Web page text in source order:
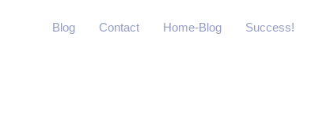
Blog Contact Home-Blog Success!